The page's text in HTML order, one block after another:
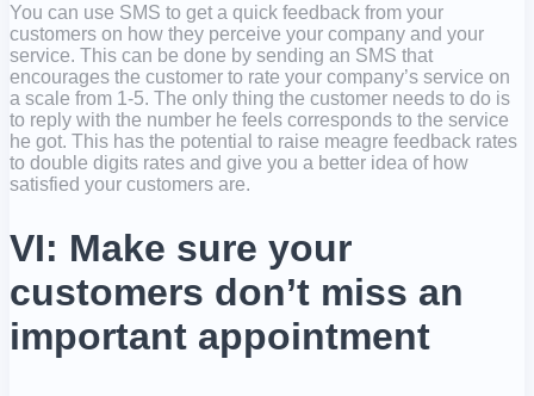
You can use SMS to get a quick feedback from your
customers on how they perceive your company and your
service. This can be done by sending an SMS that
encourages the customer to rate your company’s service on
a scale from 1-5. The only thing the customer needs to do is
to reply with the number he feels corresponds to the service
he got. This has the potential to raise meagre feedback rates
to double digits rates and give you a better idea of how
satisfied your customers are.
VI: Make sure your
customers don’t miss an
important appointment